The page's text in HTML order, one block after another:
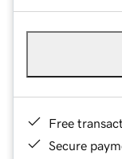
Free
Secure